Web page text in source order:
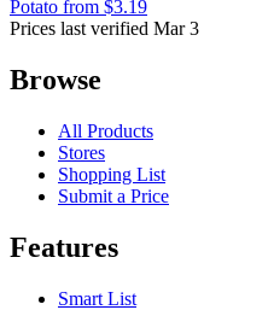
Potato from $3.19
Prices last verified Mar 3
Browse
All Products
Stores
Shopping List
Submit a Price
Features
Smart List